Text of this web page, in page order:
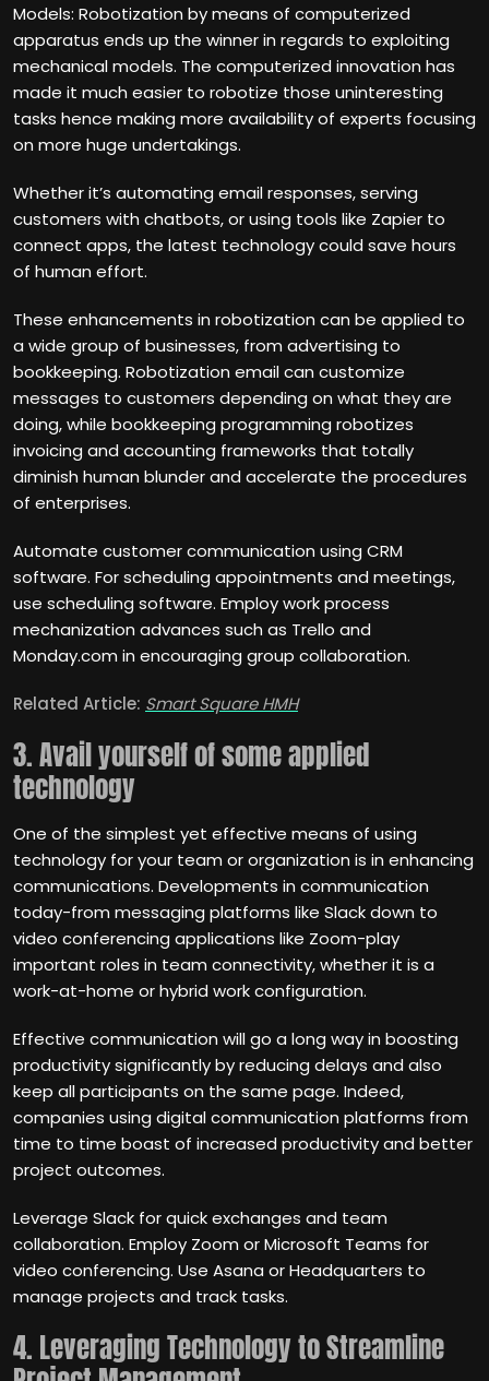
Models: Robotization by means of computerized
apparatus ends up the winner in regards to exploiting
mechanical models. The computerized innovation has
made it much easier to robotize those uninteresting
tasks hence making more availability of experts focusing
on more huge undertakings.
Whether it’s automating email responses, serving
customers with chatbots, or using tools like Zapier to
connect apps, the latest technology could save hours
of human effort.
These enhancements in robotization can be applied to
a wide group of businesses, from advertising to
bookkeeping. Robotization email can customize
messages to customers depending on what they are
doing, while bookkeeping programming robotizes
invoicing and accounting frameworks that totally
diminish human blunder and accelerate the procedures
of enterprises.
Automate customer communication using CRM
software. For scheduling appointments and meetings,
use scheduling software. Employ work process
mechanization advances such as Trello and
Monday.com in encouraging group collaboration.
Related Article: Smart Square HMH
3. Avail yourself of some applied
technology
One of the simplest yet effective means of using
technology for your team or organization is in enhancing
communications. Developments in communication
today-from messaging platforms like Slack down to
video conferencing applications like Zoom-play
important roles in team connectivity, whether it is a
work-at-home or hybrid work configuration.
Effective communication will go a long way in boosting
productivity significantly by reducing delays and also
keep all participants on the same page. Indeed,
companies using digital communication platforms from
time to time boast of increased productivity and better
project outcomes.
Leverage Slack for quick exchanges and team
collaboration. Employ Zoom or Microsoft Teams for
video conferencing. Use Asana or Headquarters to
manage projects and track tasks.
4. Leveraging Technology to Streamline